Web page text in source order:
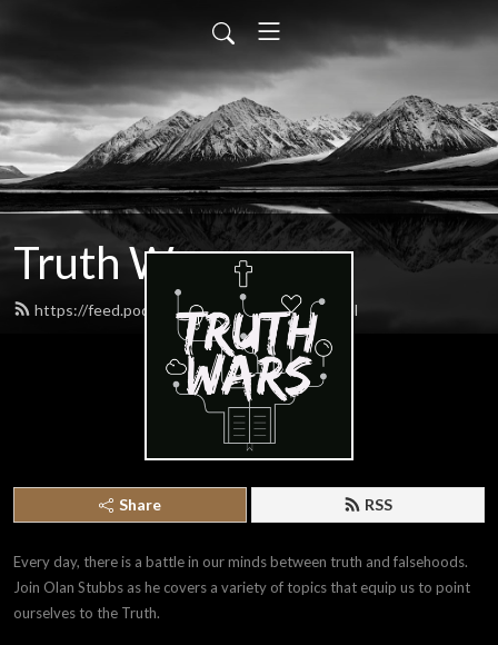
Truth Wars
https://feed.podbean.com/gospeltalk/feed.xml
Share RSS
Every day, there is a battle in our minds between truth and falsehoods.
Join Olan Stubbs as he covers a variety of topics that equip us to point
ourselves to the Truth.